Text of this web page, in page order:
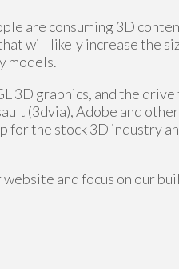
are consuming 3D
will likely increase the
models.
3D graphics, and the
(3dvia), Adobe and
for the stock 3D industry
and focus on our